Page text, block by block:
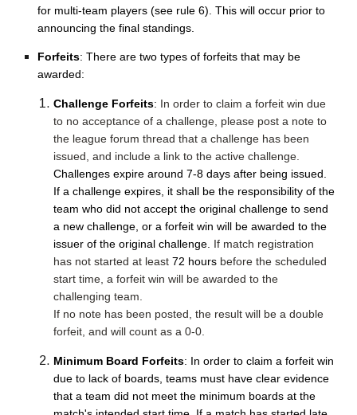
for multi-team players (see rule 6). This will occur prior to
announcing the final standings.
Forfeits: There are two types of forfeits that may be
awarded:
Challenge Forfeits: In order to claim a forfeit win due
to no acceptance of a challenge, please post a note to
the league forum thread that a challenge has been
issued, and include a link to the active challenge.
Challenges expire around 7-8 days after being issued.
If a challenge expires, it shall be the responsibility of the
team who did not accept the original challenge to send
a new challenge, or a forfeit win will be awarded to the
issuer of the original challenge. If match registration
has not started at least72 hours before the scheduled
start time, a forfeit win will be awarded to the
challenging team.
If no note has been posted, the result will be a double
forfeit, and will count as a 0-0.
Minimum Board Forfeits: In order to claim a forfeit win
due to lack of boards, teams must have clear evidence
that a team did not meet the minimum boards at the